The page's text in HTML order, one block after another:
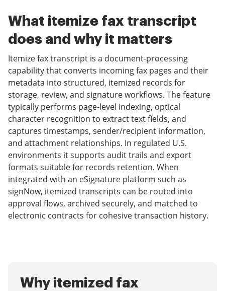
What itemize fax transcript
does and why it matters
Itemize fax transcript is a document-processing
capability that converts incoming fax pages and their
metadata into structured, itemized records for
storage, review, and signature workflows. The feature
typically performs page-level indexing, optical
character recognition to extract text fields, and
captures timestamps, sender/recipient information,
and attachment relationships. In regulated U.S.
environments it supports audit trails and export
formats suitable for records retention. When
integrated with an eSignature platform such as
signNow, itemized transcripts can be routed into
approval flows, archived securely, and matched to
electronic contracts for cohesive transaction history.
Why itemized fax